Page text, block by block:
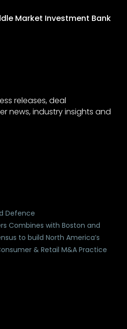
Market Investment Bank
releases, deal
news, industry insights and
Defence
Combines with Boston and
to build North America’s
& Retail M&A Practice